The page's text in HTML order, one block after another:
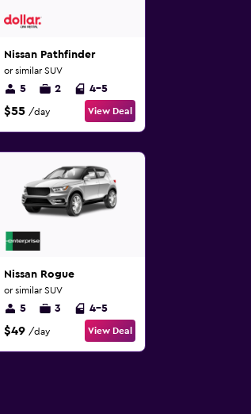
Nissan Pathfinder
or similar SUV
5 2 4-5
$55 /day View Deal
Nissan Rogue
or similar SUV
5 3 4-5
$49 /day View Deal